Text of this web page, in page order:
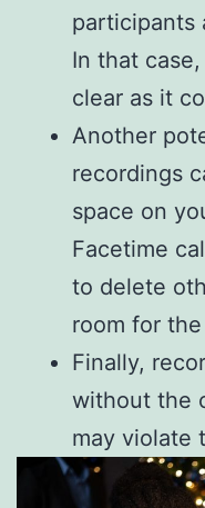
participants
In that
clear as it
Another
recordings
space on
Facetime
to delete
room for
Finally,
without the
may violate